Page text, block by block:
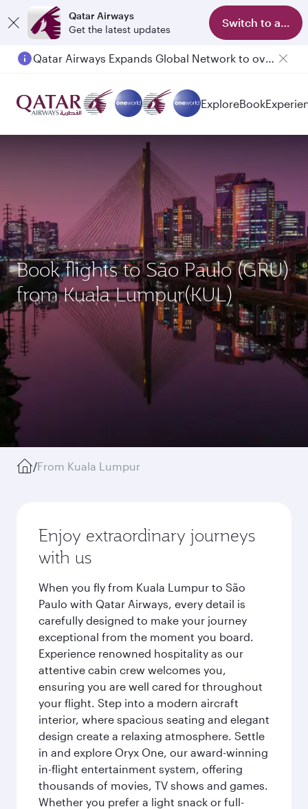
Qatar Airways
Get the latest updates
Switch to app
Qatar Airways Expands Global Network to over 160 Destinations
Passengers flying between Doha and Auckland on QR914 and QR915
ExploreBook
Book flights to São Paulo (GRU)
from Kuala Lumpur(KUL)
/From Kuala Lumpur
Enjoy extraordinary journeys
with us
When you fly from Kuala Lumpur to São
Paulo with Qatar Airways, every detail is
carefully designed to make your journey
exceptional from the moment you board.
Experience renowned hospitality as our
attentive cabin crew welcomes you,
ensuring you are well cared for throughout
your flight. Step into a modern aircraft
interior, where spacious seating and elegant
design create a relaxing atmosphere. Settle
in and explore Oryx One, our award-winning
in-flight entertainment system, offering
thousands of movies, TV shows and games.
Whether you prefer a light snack or full-